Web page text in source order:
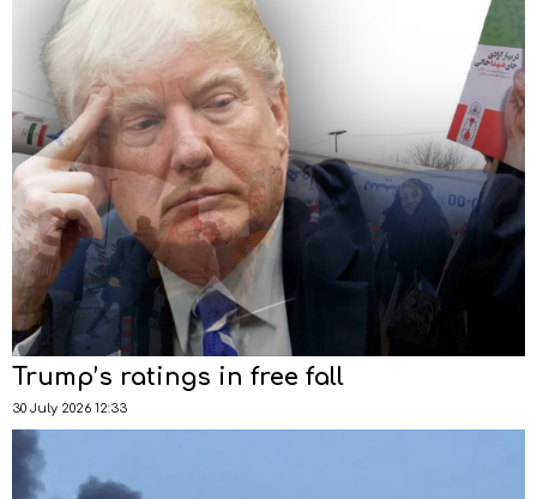
Trump’s ratings in free fall
30 July 2026 12:33